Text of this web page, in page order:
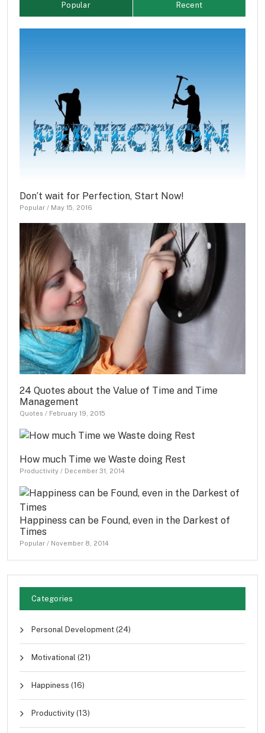
Popular Recent
Don’t wait for Perfection, Start Now!
Popular / May 15, 2016
24 Quotes about the Value of Time and Time
Management
Quotes / February 19, 2015
How much Time we Waste doing Rest
Productivity / December 31, 2014
Happiness can be Found, even in the Darkest of
Times
Popular / November 8, 2014
Categories
Personal Development (24)
Motivational (21)
Happiness (16)
Productivity (13)